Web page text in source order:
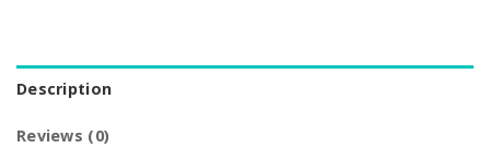
Description
Reviews (0)